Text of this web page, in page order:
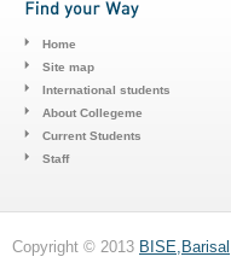
Home
Site map
International students
About Collegeme
Current Students
Staff
Copyright © 2013 BISE,Barisal